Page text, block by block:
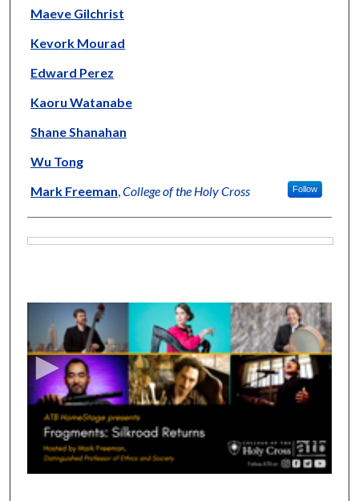
Artists
Maeve Gilchrist
Kevork Mourad
Edward Perez
Kaoru Watanabe
Shane Shanahan
Wu Tong
Mark Freeman,College of the Holy Cross Follow
c
n
d
f